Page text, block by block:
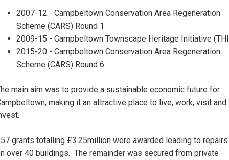
2007-12 - Campbeltown Conservation Area Regeneration
Scheme (CARS) Round 1
2009-15 - Campbeltown Townscape Heritage Initiative
2015-20 - Campbeltown Conservation Area Regeneration
Scheme (CARS) Round 6
main aim was to provide a sustainable economic future for
making it an attractive place to live, work, visit and
grants totalling £3.25million were awarded leading to repairs
over 40 buildings. The remainder was secured from private